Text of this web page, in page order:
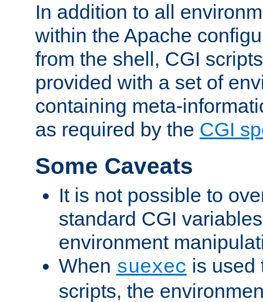
In addition to all
within the Apache
from the shell, CGI
provided with a set of
containing meta-
as required by the CGI
Some Caveats
It is not possible to
standard CGI
environment
When suexec is used
scripts, the